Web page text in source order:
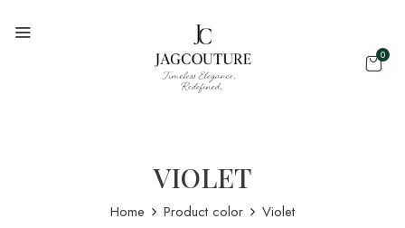
0
VIOLET
Home Product color Violet